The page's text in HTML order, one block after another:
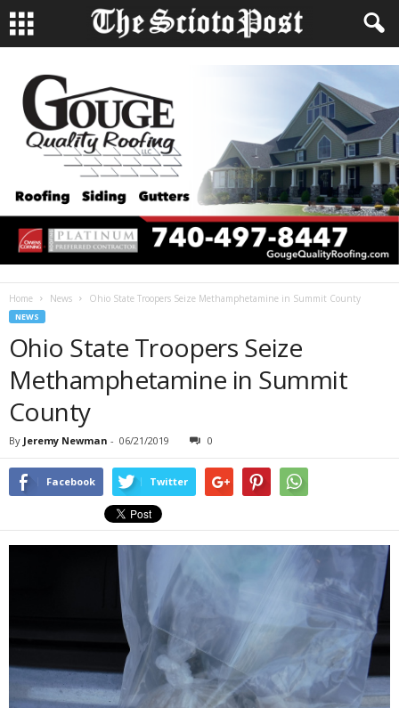
Home News Ohio State Troopers Seize Methamphetamine in Summit County
NEWS
Ohio State Troopers Seize
Methamphetamine in Summit
County
By Jeremy Newman - 06/21/2019 0
Facebook Twitter